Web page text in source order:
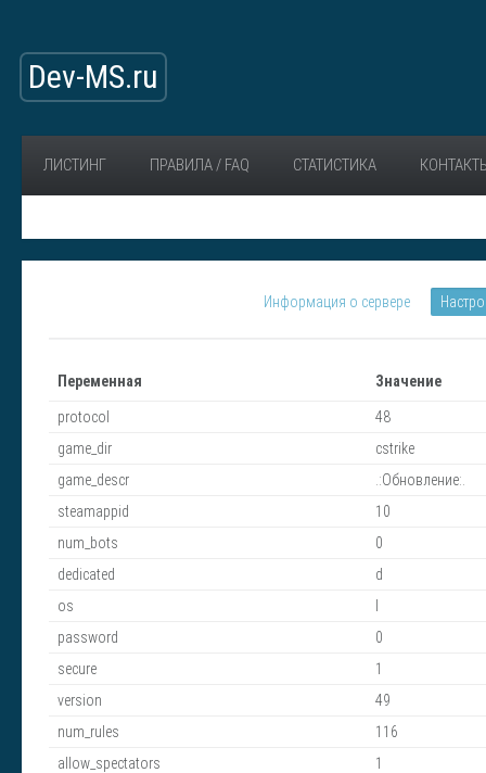
Dev-MS.ru
ЛИСТИНГ ПРАВИЛА / FAQ СТАТИСТИКА
Информация о сервере
Переменная Значение
protocol
48
game_dir
cstrike
game_descr
.:Обновление:.
steamappid
10
num_bots
0
dedicated
d
os
password
0
secure
1
version
49
num_rules
116
allow_spectators
1